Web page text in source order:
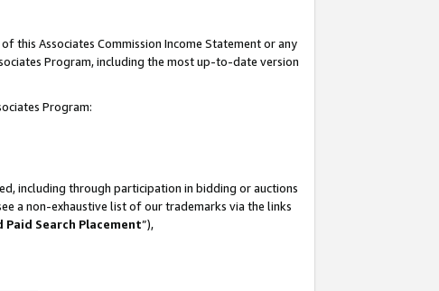
this Associates Commission Income Statement or any
Program, including the most up-to-date version
Program:
including through participation in bidding or auctions
a non-exhaustive list of our trademarks via the links
Search Placement”),